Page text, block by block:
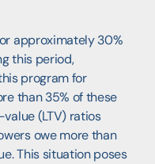
approximately 30%
this period,
program for
than 35% of these
(LTV) ratios
owe more than
This situation poses